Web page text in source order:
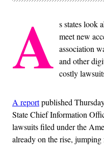
A s states look
meet new
association
and other
costly
A reportpublished
State Chief Information
lawsuits filed under the
already on the rise,